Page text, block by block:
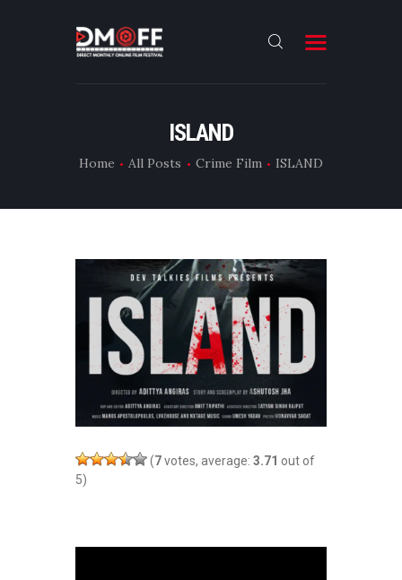
ISLAND
Home All Posts Crime Film ISLAND
ABOUT
DMOFF HUB
CONTACT
(7votes, average: 3.71 out of
5)